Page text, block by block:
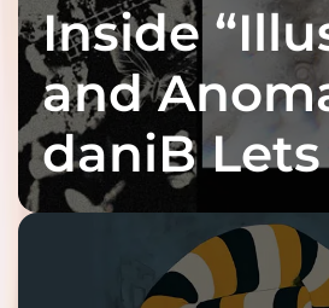
Inside
and
daniB
Bass Lead
Charge